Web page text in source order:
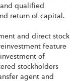
qualified
return of capital.
and direct stock
feature
of
stockholders
agent and